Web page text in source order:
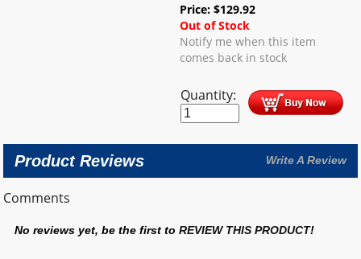
Price:$129.92
Out of Stock
Notify me when this item
comes back in stock
Quantity:
Product Reviews Write A Review
Comments
No reviews yet, be the first toREVIEW THIS PRODUCT!